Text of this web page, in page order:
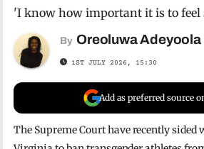
'I know how important it is to feel
By Oreoluwa Adeyoola
1ST JULY 2026, 15:30
Add as preferred source
The Supreme Court have recently sided